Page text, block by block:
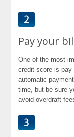
Pay your
One of the most
credit score is
automatic
time, but be sure
avoid overdraft